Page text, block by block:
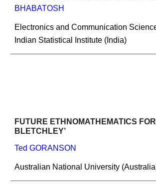
BHABATOSH
Electronics and Communication
Indian Statistical Institute (India)
FUTURE ETHNOMATHEMATICS FOR
BLETCHLEY’
Ted GORANSON
Australian National University